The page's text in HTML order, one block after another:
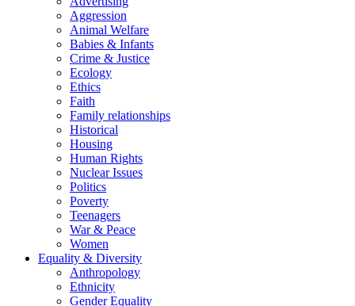
Aggression
Animal Welfare
Babies & Infants
Crime & Justice
Ecology
Ethics
Faith
Family relationships
Historical
Housing
Human Rights
Nuclear Issues
Politics
Poverty
Teenagers
War & Peace
Women
Equality & Diversity
Anthropology
Ethnicity
Gender Equality